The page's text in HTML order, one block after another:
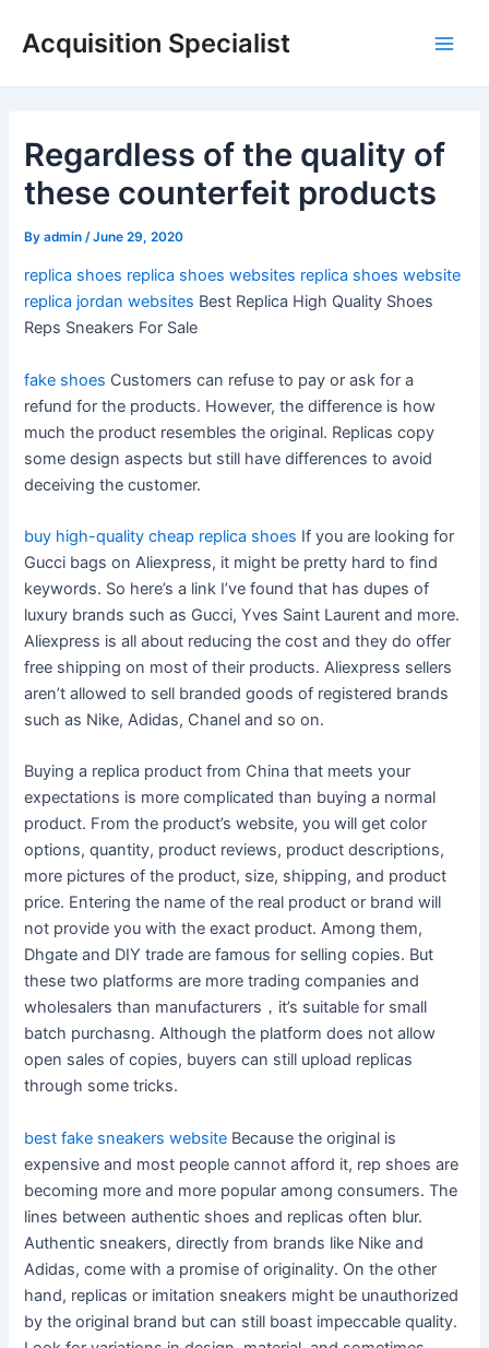
Acquisition Specialist
Regardless of the quality of
these counterfeit products
Byadmin /June 29, 2020
replica shoes replica shoes websites replica shoes website
replica jordan websites Best Replica High Quality Shoes
Reps Sneakers For Sale
fake shoes Customers can refuse to pay or ask for a
refund for the products. However, the difference is how
much the product resembles the original. Replicas copy
some design aspects but still have differences to avoid
deceiving the customer.
buy high-quality cheap replica shoes If you are looking for
Gucci bags on Aliexpress, it might be pretty hard to find
keywords. So here’s a link I’ve found that has dupes of
luxury brands such as Gucci, Yves Saint Laurent and more.
Aliexpress is all about reducing the cost and they do offer
free shipping on most of their products. Aliexpress sellers
aren’t allowed to sell branded goods of registered brands
such as Nike, Adidas, Chanel and so on.
Buying a replica product from China that meets your
expectations is more complicated than buying a normal
product. From the product’s website, you will get color
options, quantity, product reviews, product descriptions,
more pictures of the product, size, shipping, and product
price. Entering the name of the real product or brand will
not provide you with the exact product. Among them,
Dhgate and DIY trade are famous for selling copies. But
these two platforms are more trading companies and
wholesalers than manufacturers，it’s suitable for small
batch purchasng. Although the platform does not allow
open sales of copies, buyers can still upload replicas
through some tricks.
best fake sneakers website Because the original is
expensive and most people cannot afford it, rep shoes are
becoming more and more popular among consumers. The
lines between authentic shoes and replicas often blur.
Authentic sneakers, directly from brands like Nike and
Adidas, come with a promise of originality. On the other
hand, replicas or imitation sneakers might be unauthorized
by the original brand but can still boast impeccable quality.